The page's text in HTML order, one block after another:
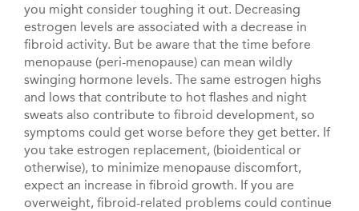
you might consider toughing it out. Decreasing
estrogen levels are associated with a decrease in
fibroid activity. But be aware that the time before
menopause (peri-menopause) can mean wildly
swinging hormone levels. The same estrogen highs
and lows that contribute to hot flashes and night
sweats also contribute to fibroid development, so
symptoms could get worse before they get better. If
you take estrogen replacement, (bioidentical or
otherwise), to minimize menopause discomfort,
expect an increase in fibroid growth. If you are
overweight, fibroid-related problems could continue